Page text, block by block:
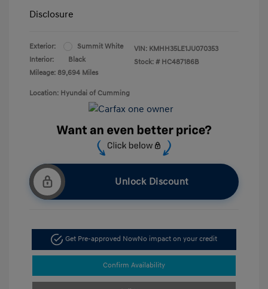
Disclosure
Exterior:
Summit White
Interior:
Black
Mileage: 89,694 Miles
VIN: KMHH35LE1JU070353
Stock: # HC487186B
Location: Hyundai of Cumming
Unlock Discount
Get Pre-approved NowNo impact on your credit
Confirm Availability